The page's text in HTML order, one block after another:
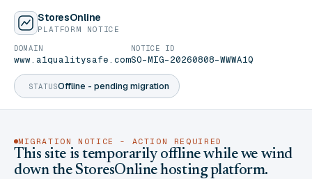
StoresOnline
PLATFORM NOTICE
STATUSOffline - pending migration
DOMAIN
www.a1qualitysafe.com
NOTICE ID
SO-MIG-20260808-WWWA1Q
MIGRATION NOTICE - ACTION REQUIRED
This site is temporarily offline while we wind
down the StoresOnline hosting platform.